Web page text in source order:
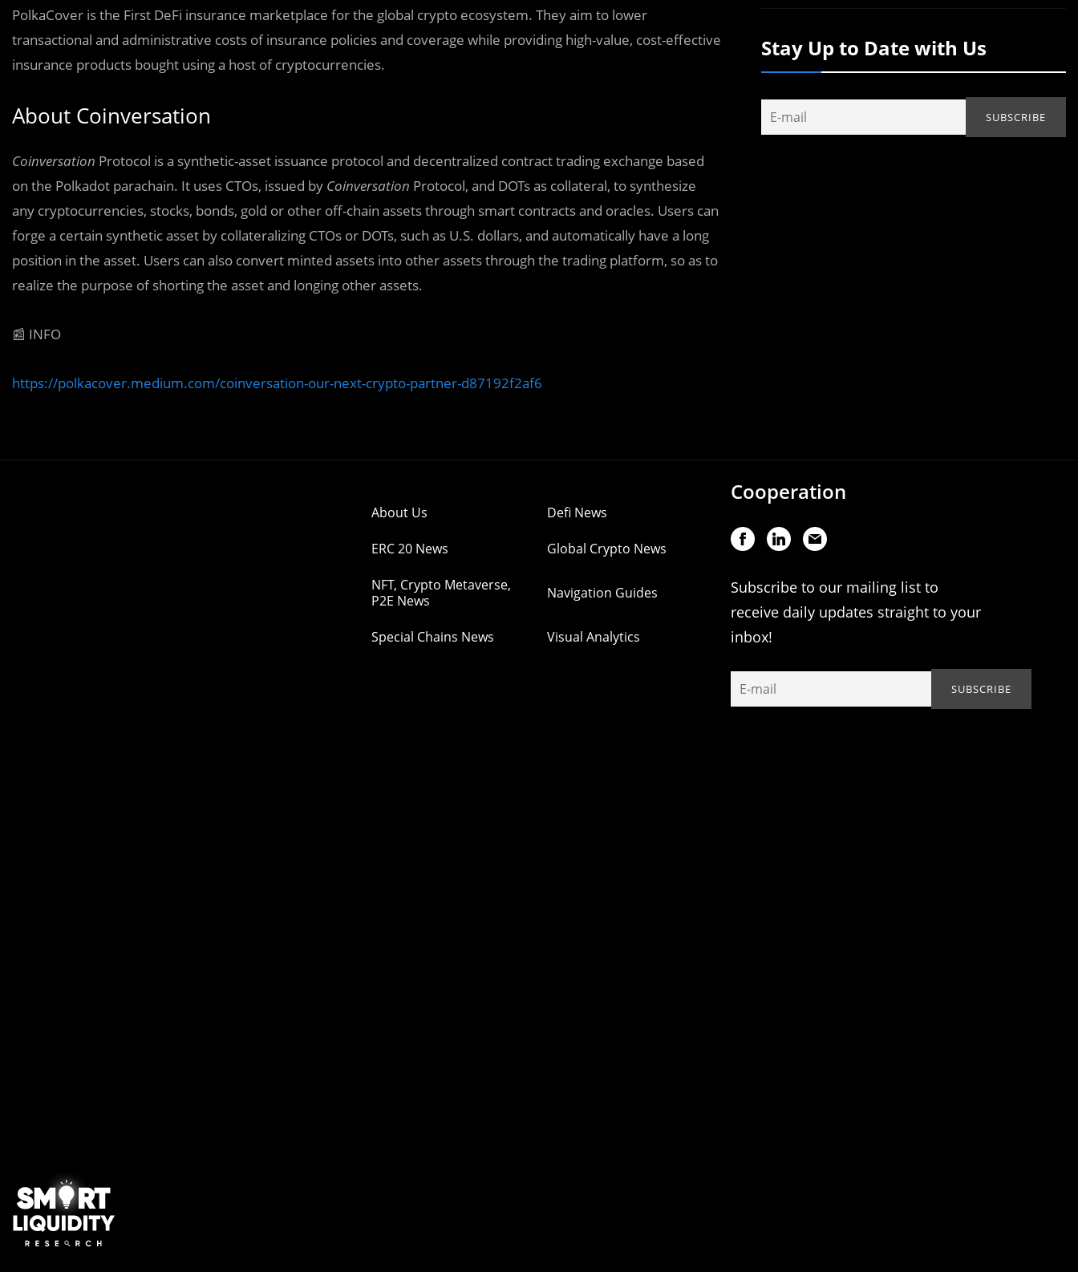
PolkaCover is the First DeFi insurance marketplace for the global crypto ecosystem. They aim to lower
transactional and administrative costs of insurance policies and coverage while providing high-value, cost-effective
insurance products bought using a host of cryptocurrencies.
About Coinversation
Coinversation Protocol is a synthetic-asset issuance protocol and decentralized contract trading exchange based
on the Polkadot parachain. It uses CTOs, issued by Coinversation Protocol, and DOTs as collateral, to synthesize
any cryptocurrencies, stocks, bonds, gold or other off-chain assets through smart contracts and oracles. Users can
forge a certain synthetic asset by collateralizing CTOs or DOTs, such as U.S. dollars, and automatically have a long
position in the asset. Users can also convert minted assets into other assets through the trading platform, so as to
realize the purpose of shorting the asset and longing other assets.
📰 INFO
https://polkacover.medium.com/coinversation-our-next-crypto-partner-d87192f2af6
Stay Up to Date with Us
About Us Defi News
ERC 20 News Global Crypto News
NFT, Crypto Metaverse,
P2E News
Navigation Guides
Special Chains News Visual Analytics
Cooperation
Subscribe to our mailing list to
receive daily updates straight to your
inbox!